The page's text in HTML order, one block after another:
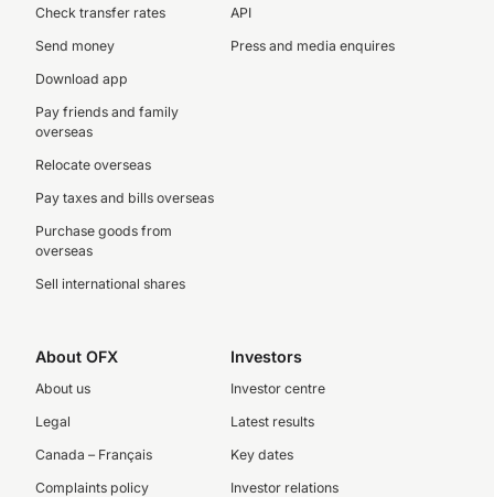
Check transfer rates
Send money
Download app
Pay friends and family
overseas
Relocate overseas
Pay taxes and bills overseas
Purchase goods from
overseas
Sell international shares
API
Press and media enquires
About OFX
About us
Legal
Canada – Français
Complaints policy
Investors
Investor centre
Latest results
Key dates
Investor relations